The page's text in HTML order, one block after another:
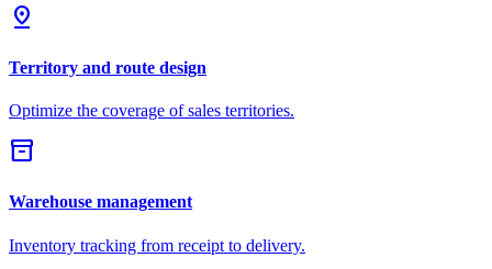
pin_drop
Territory and route design
Optimize the coverage of sales territories.
inventory_2
Warehouse management
Inventory tracking from receipt to delivery.